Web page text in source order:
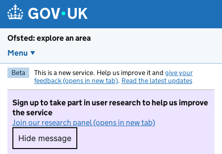
Ofsted: explore an area
Menu
Beta This is a new service. Help us improve it and give your
feedback (opens in new tab). Read the latest updates
Sign up to take part in user research to help us improve
the service
Join our research panel (opens in new tab)
Hide message
Hide message. I do not want to take part in